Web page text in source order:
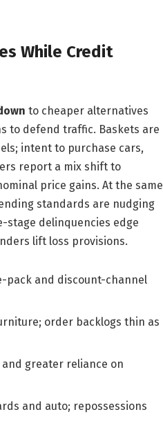
While Credit
to cheaper alternatives
to defend traffic. Baskets are
intent to purchase cars,
report a mix shift to
price gains. At the same
standards are nudging
stage delinquencies edge
lift loss provisions.
pack and discount-channel
order backlogs thin as
greater reliance on
and auto; repossessions